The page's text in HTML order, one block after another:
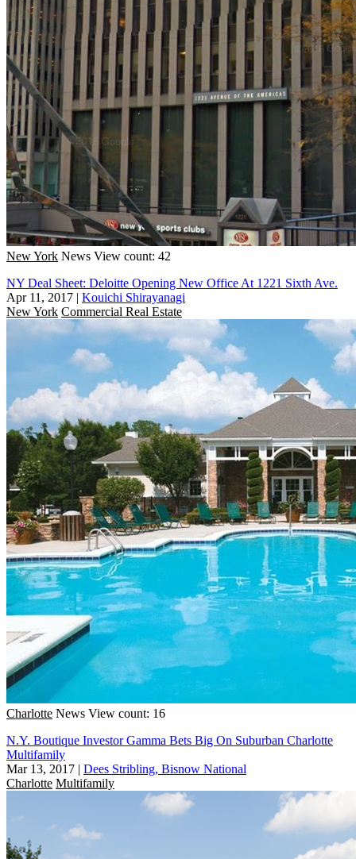
New York News View count: 42
NY Deal Sheet: Deloitte Opening New Office At 1221 Sixth Ave.
Apr 11, 2017 | Kouichi Shirayanagi
New York Commercial Real Estate
Charlotte News View count: 16
N.Y. Boutique Investor Gamma Bets Big On Suburban Charlotte
Multifamily
Mar 13, 2017 | Dees Stribling, Bisnow National
Charlotte Multifamily